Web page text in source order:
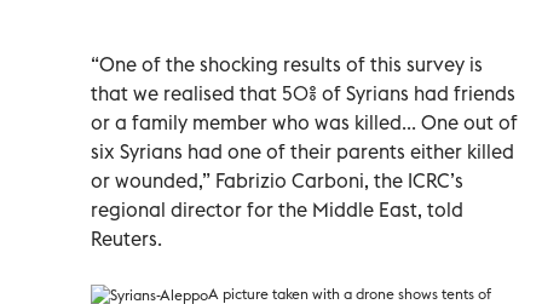
“One of the shocking results of this survey is
that we realised that 50% of Syrians had friends
or a family member who was killed... One out of
six Syrians had one of their parents either killed
or wounded,” Fabrizio Carboni, the ICRC’s
regional director for the Middle East, told
Reuters.
A picture taken with a drone shows tents of